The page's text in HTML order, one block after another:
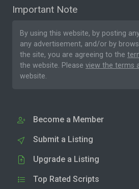
Important Note
By using this website, by posting
any advertisement, and/or by
the site, you are agreeing to the
the website. Please view the terms
website.
Become a Member
Submit a Listing
Upgrade a Listing
Top Rated Scripts